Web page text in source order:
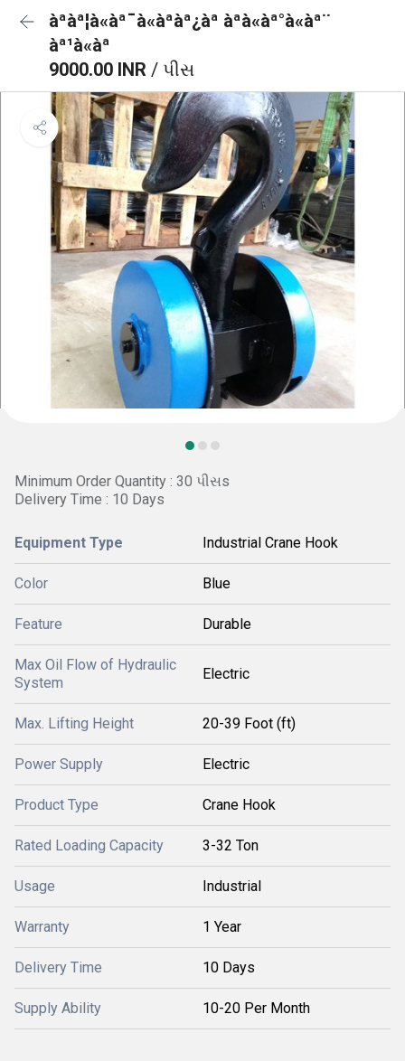
àªàª¦à«àª¯à«àªàª¿àª àªà«àª°à«àª¨
àª¹à«àª
9000.00 INR / પીસ
Minimum Order Quantity : 30 પીસs
Delivery Time : 10 Days
Equipment Type Industrial Crane Hook
Color Blue
Feature Durable
Max Oil Flow of Hydraulic
System
Electric
Max. Lifting Height 20-39 Foot (ft)
Power Supply Electric
Product Type Crane Hook
Rated Loading Capacity 3-32 Ton
Usage Industrial
Warranty 1 Year
Delivery Time 10 Days
Supply Ability 10-20 Per Month